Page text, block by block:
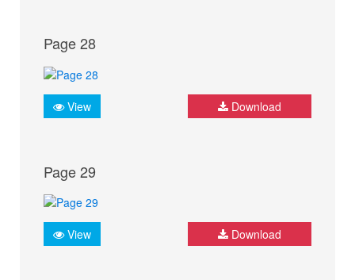
Page 28
View Download
Page 29
View Download